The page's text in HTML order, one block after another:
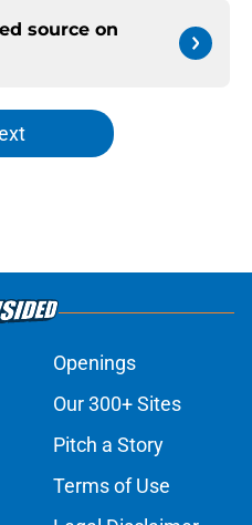
source on
Openings
Our 300+ Sites
Pitch a Story
Terms of Use